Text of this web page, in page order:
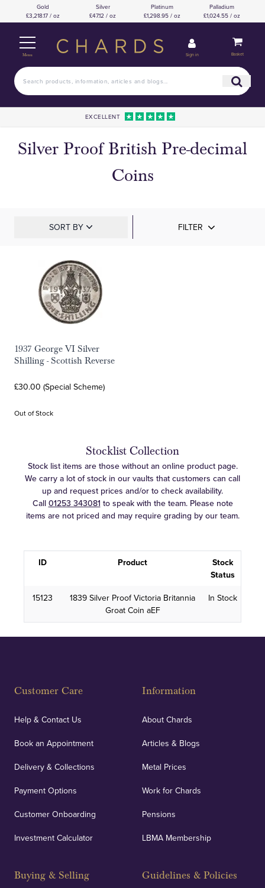
Gold
£3,218.17 / oz
Silver
£47.12 / oz
Platinum
£1,298.95 / oz
Palladium
£1,024.55 / oz
Menu Sign in Basket
EXCELLENT
Silver Proof British Pre-decimal
Coins
SORT BY FILTER
1937 George VI Silver
Shilling - Scottish Reverse
£30.00 (Special Scheme)
Out of Stock
Stocklist Collection
Stock list items are those without an online product page.
We carry a lot of stock in our vaults that customers can call
up and request prices and/or to check availability.
Call 01253 343081 to speak with the team. Please note
items are not priced and may require grading by our team.
ID Product
Stock
Status
15123
1839 Silver Proof Victoria Britannia
Groat Coin aEF
In Stock
Customer Care
Help & Contact Us
Book an Appointment
Delivery & Collections
Payment Options
Customer Onboarding
Investment Calculator
Buying & Selling
Information
About Chards
Articles & Blogs
Metal Prices
Work for Chards
Pensions
LBMA Membership
Guidelines & Policies